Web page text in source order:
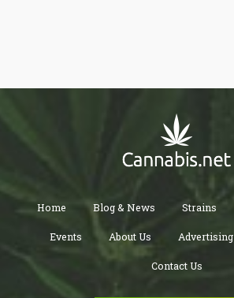
Home Blog & News Strains
Events About Us Advertising
Contact Us